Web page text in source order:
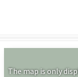
The map is only